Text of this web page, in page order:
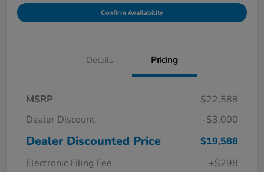
Confirm Availability
Details Pricing
MSRP
$22,588
Dealer Discount
-$3,000
Dealer Discounted Price
$19,588
Electronic Filing Fee
+$298